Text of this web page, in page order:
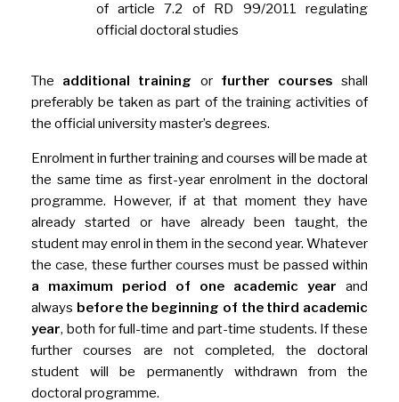
of article 7.2 of RD 99/2011 regulating
official doctoral studies
The additional training or further courses shall
preferably be taken as part of the training activities of
the official university master’s degrees.
Enrolment in further training and courses will be made at
the same time as first-year enrolment in the doctoral
programme. However, if at that moment they have
already started or have already been taught, the
student may enrol in them in the second year. Whatever
the case, these further courses must be passed within
a maximum period of one academic year and
always before the beginning of the third academic
year, both for full-time and part-time students. If these
further courses are not completed, the doctoral
student will be permanently withdrawn from the
doctoral programme.